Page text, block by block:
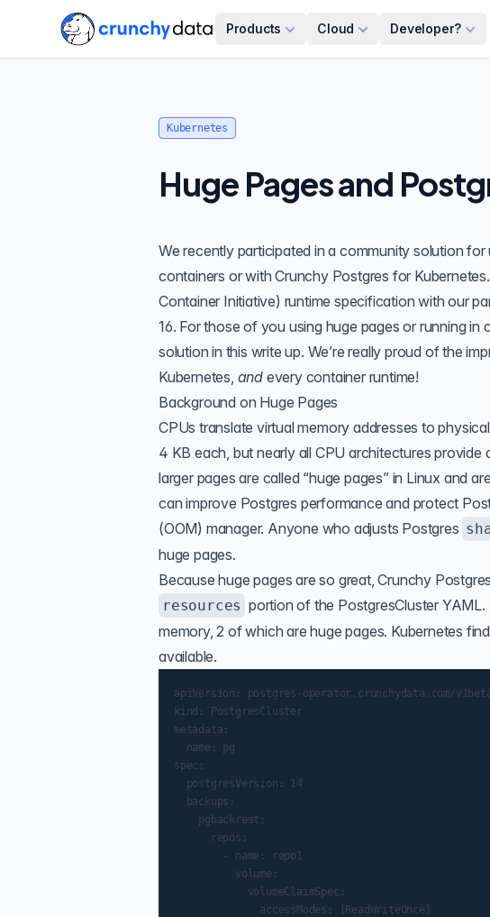
Products Cloud Developer?
Kubernetes
Huge Pages and
We recently participated in a community solution
containers or withCrunchy Postgres for Kubernetes
Container Initiative) runtime specification with our
16. For those of you using huge pages or running
solution in this write up. We’re really proud of the
Kubernetes, and every container runtime!
Background on Huge Pages
CPUs translate virtual memory addresses to
4 KB each, but nearly all CPU architectures
larger pages are called “huge pages” in Linux and
can improve Postgres performance and protect
(OOM) manager. Anyone who adjusts Postgres
huge pages.
Because huge pages are so great, Crunchy
resources portion of the PostgresCluster
memory, 2 of which are huge pages. Kubernetes
available.
apiVersion: postgres-operator.crunchydata.com/
kind: PostgresCluster
metadata:
  name: pg
spec:
  postgresVersion: 14
  backups:
    pgbackrest:
      repos:
        - name: repo1
          volume:
            volumeClaimSpec:
              accessModes: [ReadWriteOnce]